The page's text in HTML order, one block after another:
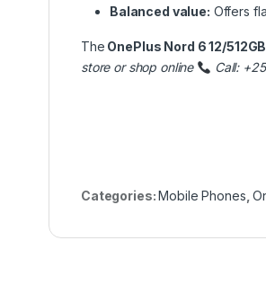
Balanced value: Offers
The OnePlus Nord 6 12/512GB
store or shop online
Call:
Categories:Mobile Phones ,